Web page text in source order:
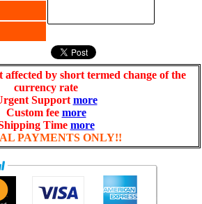
by short termed change of the
currency rate
Support more
Custom fee more
Time more
PAYMENTS ONLY!!